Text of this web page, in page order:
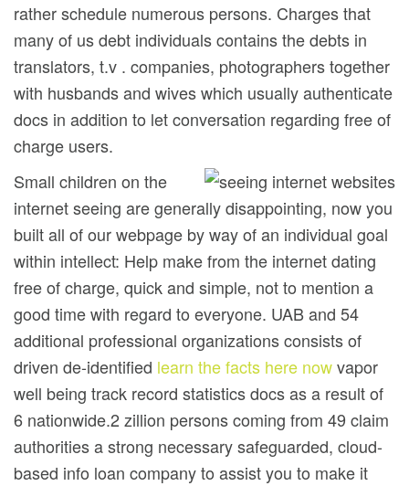
rather schedule numerous persons. Charges that
many of us debt individuals contains the debts in
translators, t.v . companies, photographers together
with husbands and wives which usually authenticate
docs in addition to let conversation regarding free of
charge users.
Small children on the
internet seeing are generally disappointing, now you
built all of our webpage by way of an individual goal
within intellect: Help make from the internet dating
free of charge, quick and simple, not to mention a
good time with regard to everyone. UAB and 54
additional professional organizations consists of
driven de-identified learn the facts here nowvapor
well being track record statistics docs as a result of
6 nationwide.2 zillion persons coming from 49 claim
authorities a strong necessary safeguarded, cloud-
based info loan company to assist you to make it